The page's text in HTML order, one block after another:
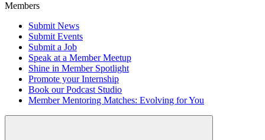
Members
Submit News
Submit Events
Submit a Job
Speak at a Member Meetup
Shine in Member Spotlight
Promote your Internship
Book our Podcast Studio
Member Mentoring Matches: Evolving for You